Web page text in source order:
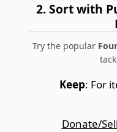
2. Sort with
Try the popular
Keep: For
Donate/Sell